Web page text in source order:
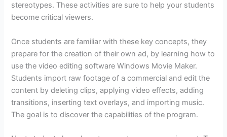
stereotypes. These activities are sure to help your students
become critical viewers.
Once students are familiar with these key concepts, they
prepare for the creation of their own ad, by learning how to
use the video editing software Windows Movie Maker.
Students import raw footage of a commercial and edit the
content by deleting clips, applying video effects, adding
transitions, inserting text overlays, and importing music.
The goal is to discover the capabilities of the program.